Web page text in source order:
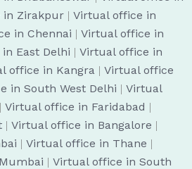
in Zirakpur | Virtual office in
in Chennai | Virtual office in
East Delhi | Virtual office in
office in Kangra | Virtual office
in South West Delhi | Virtual
| Virtual office in Faridabad |
| Virtual office in Bangalore |
| Virtual office in Thane |
| Virtual office in South